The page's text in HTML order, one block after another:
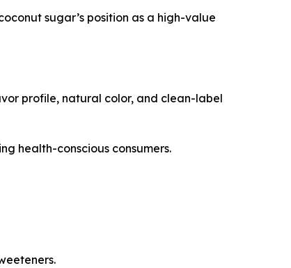
sugar’s position as a high-value
profile, natural color, and clean-label
health-conscious consumers.